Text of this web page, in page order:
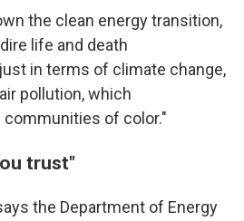
the clean energy transition,
life and death
in terms of climate change,
pollution, which
of color."
trust"
the Department of Energy